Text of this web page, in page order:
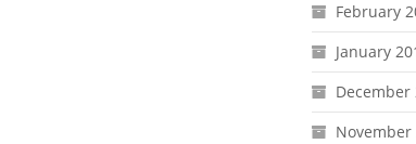
February
January
December
November